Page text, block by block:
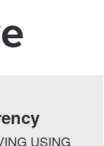
USING